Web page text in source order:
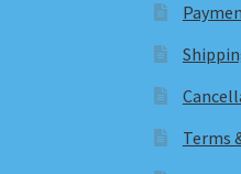
Terms